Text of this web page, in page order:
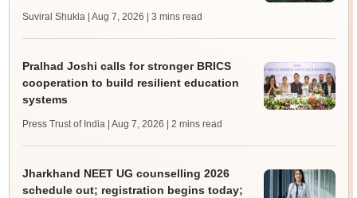
Suviral Shukla | Aug 7, 2026 | 3 mins read
Pralhad Joshi calls for stronger BRICS
cooperation to build resilient education
systems
Press Trust of India | Aug 7, 2026 | 2 mins read
Jharkhand NEET UG counselling 2026
schedule out; registration begins today;